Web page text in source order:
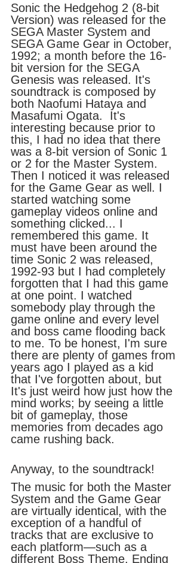
Sonic the Hedgehog 2 (8-bit
Version) was released for the
SEGA Master System and
SEGA Game Gear in October,
1992; a month before the 16-
bit version for the SEGA
Genesis was released. It's
soundtrack is composed by
both Naofumi Hataya and
Masafumi Ogata.  It's
interesting because prior to
this, I had no idea that there
was a 8-bit version of Sonic 1
or 2 for the Master System.
Then I noticed it was released
for the Game Gear as well. I
started watching some
gameplay videos online and
something clicked... I
remembered this game. It
must have been around the
time Sonic 2 was released,
1992-93 but I had completely
forgotten that I had this game
at one point. I watched
somebody play through the
game online and every level
and boss came flooding back
to me. To be honest, I'm sure
there are plenty of games from
years ago I played as a kid
that I've forgotten about, but
It's just weird how just how the
mind works; by seeing a little
bit of gameplay, those
memories from decades ago
came rushing back.
Anyway, to the soundtrack!
The music for both the Master
System and the Game Gear
are virtually identical, with the
exception of a handful of
tracks that are exclusive to
each platform—such as a
different Boss Theme, Ending